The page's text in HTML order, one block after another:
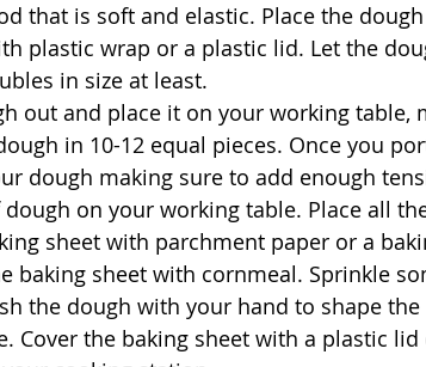
that is soft and elastic. Place the
plastic wrap or a plastic lid. Let the
in size at least.
out and place it on your working table,
in 10-12 equal pieces. Once you
dough making sure to add enough
on your working table. Place all
sheet with parchment paper or a
baking sheet with cornmeal. Sprinkle
the dough with your hand to shape
Cover the baking sheet with a plastic